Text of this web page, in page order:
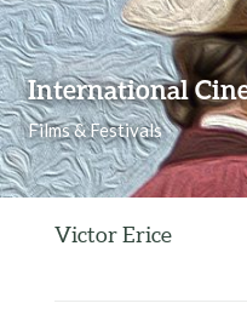
International
Films & Festivals
Skip to content
Victor Erice